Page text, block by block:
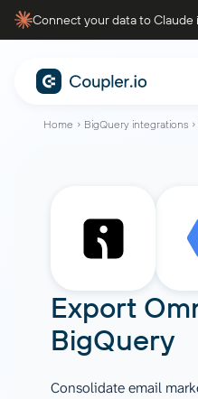
Connect your data to Claude
Home BigQuery integrations
Export
BigQuery
Consolidate email